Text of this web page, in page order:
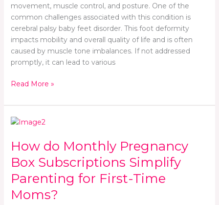
movement, muscle control, and posture. One of the
common challenges associated with this condition is
cerebral palsy baby feet disorder. This foot deformity
impacts mobility and overall quality of life and is often
caused by muscle tone imbalances. If not addressed
promptly, it can lead to various
Read More »
How do Monthly Pregnancy
Box Subscriptions Simplify
Parenting for First-Time
Moms?
How
Monthly
Box
Subscriptions
Simplify
Parenting